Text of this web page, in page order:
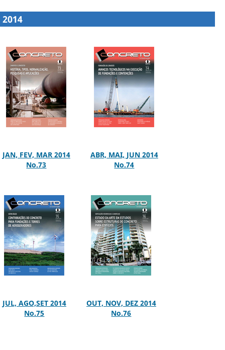
2014
JAN, FEV, MAR 2014
No.73
ABR, MAI, JUN 2014
No.74
JUL, AGO,SET 2014
No.75
OUT, NOV, DEZ 2014
No.76